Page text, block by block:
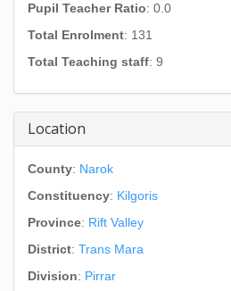
Pupil Teacher Ratio: 0.0
Total Enrolment: 131
Total Teaching staff: 9
Location
County: Narok
Constituency: Kilgoris
Province: Rift Valley
District: Trans Mara
Division: Pirrar